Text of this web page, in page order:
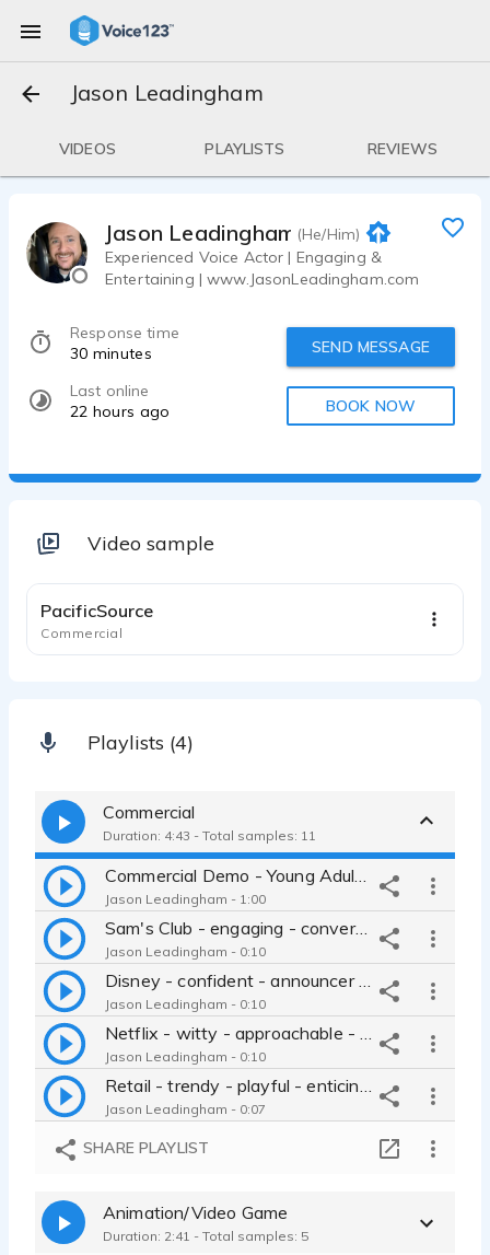
Jason Leadingham
VIDEOS PLAYLISTS REVIEWS
Jason Leadingham (He/Him)
Experienced Voice Actor | Engaging &
Entertaining | www.JasonLeadingham.com
Response time
30 minutes
Last online
22 hours ago
SEND MESSAGE
BOOK NOW
Video sample
PacificSource
Commercial
Playlists (4)
Commercial
Duration: 4:43 - Total samples: 11
Jason Leadingham - 1:00
Sam's Club - engaging - conversational - cool - Jason Leadingham
Jason Leadingham - 0:10
Jason Leadingham - 0:10
Jason Leadingham - 0:10
Jason Leadingham - 0:07
Jason Leadingham - 0:35
Southern- Red Bird Farms
SHARE PLAYLIST
Animation/Video Game
Duration: 2:41 - Total samples: 5